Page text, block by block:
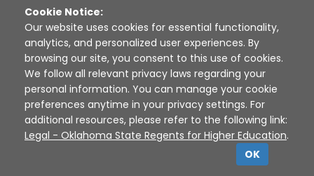
Disclaimer | Terms of Use | Privacy Policy
Sources
XAP © 2010 - 2026
Cookie Notice:
Our website uses cookies for essential functionality,
analytics, and personalized user experiences. By
browsing our site, you consent to this use of cookies.
We follow all relevant privacy laws regarding your
personal information. You can manage your cookie
preferences anytime in your privacy settings. For
additional resources, please refer to the following link:
Legal - Oklahoma State Regents for Higher Education.
OK